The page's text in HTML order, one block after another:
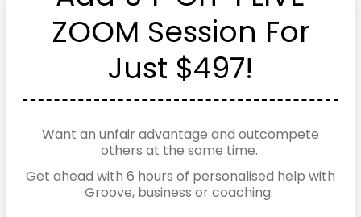
ZOOM Session For
Just $497!
Want an unfair advantage and outcompete
others at the same time.
Get ahead with 6 hours of personalised help with
Groove, business or coaching.